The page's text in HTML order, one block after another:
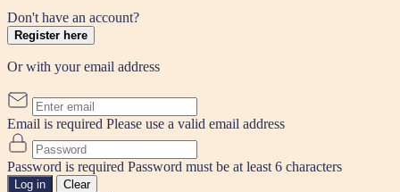
Don't have an account?
Register here
Or with your email address
Email is required Please use a valid email address
Password is required Password must be at least 6 characters
Log in
Clear